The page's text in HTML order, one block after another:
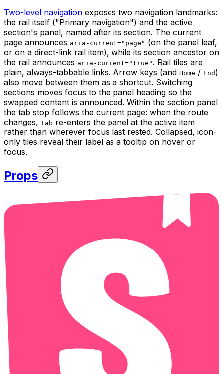
Two-level navigation exposes two navigation landmarks:
the rail itself ("Primary navigation") and the active
section's panel, named after its section. The current
page announces aria-current="page" (on the panel leaf,
or on a direct-link rail item), while its section ancestor on
the rail announces aria-current="true" . Rail tiles are
plain, always-tabbable links. Arrow keys (and Home / End )
also move between them as a shortcut. Switching
sections moves focus to the panel heading so the
swapped content is announced. Within the section panel
the tab stop follows the current page: when the route
changes, Tab re-enters the panel at the active item
rather than wherever focus last rested. Collapsed, icon-
only tiles reveal their label as a tooltip on hover or
focus.
Props